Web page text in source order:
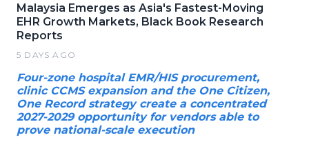
Malaysia Emerges as Asia's Fastest-Moving
EHR Growth Markets, Black Book Research
Reports
5 DAYS AGO
Four-zone hospital EMR/HIS procurement,
clinic CCMS expansion and the One Citizen,
One Record strategy create a concentrated
2027-2029 opportunity for vendors able to
prove national-scale execution